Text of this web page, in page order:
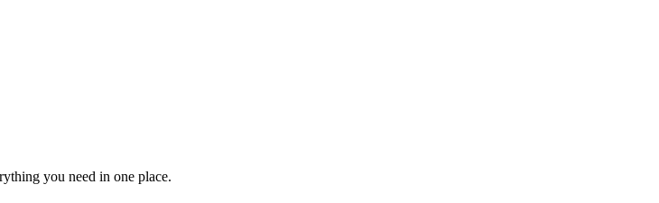
you need in one place.